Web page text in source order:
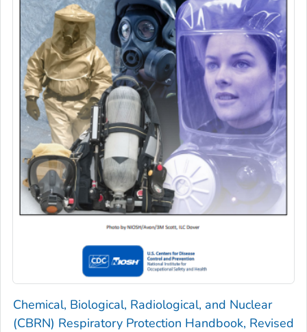
Chemical, Biological, Radiological, and Nuclear
(CBRN) Respiratory Protection Handbook, Revised